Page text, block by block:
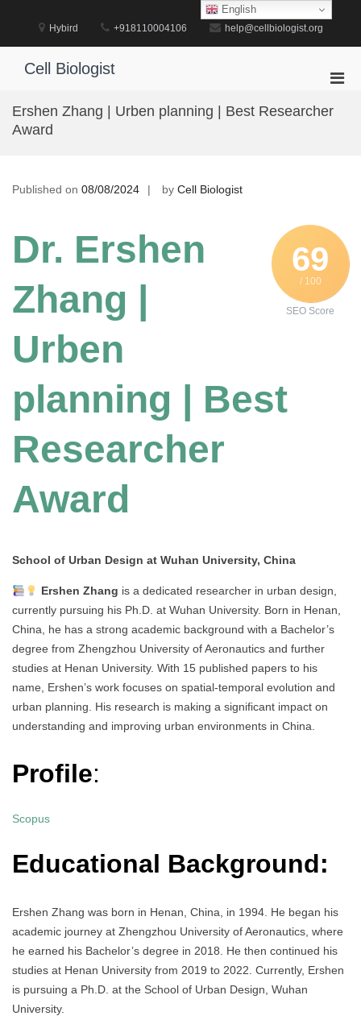
Hybird +918110004106 help@cellbiologist.org
Cell Biologist
for
Ershen Zhang | Urben planning | Best Researcher
Award
Published on 08/08/2024 by Cell Biologist
69
/ 100
SEO Score
Dr. Ershen
Zhang |
Urben
planning | Best
Researcher
Award
School of Urban Design at Wuhan University, China
Ershen Zhang is a dedicated researcher in urban design,
currently pursuing his Ph.D. at Wuhan University. Born in Henan,
China, he has a strong academic background with a Bachelor’s
degree from Zhengzhou University of Aeronautics and further
studies at Henan University. With 15 published papers to his
name, Ershen’s work focuses on spatial-temporal evolution and
urban planning. His research is making a significant impact on
understanding and improving urban environments in China.
Profile:
Scopus
Educational Background:
Ershen Zhang was born in Henan, China, in 1994. He began his
academic journey at Zhengzhou University of Aeronautics, where
he earned his Bachelor’s degree in 2018. He then continued his
studies at Henan University from 2019 to 2022. Currently, Ershen
is pursuing a Ph.D. at the School of Urban Design, Wuhan
University.
English